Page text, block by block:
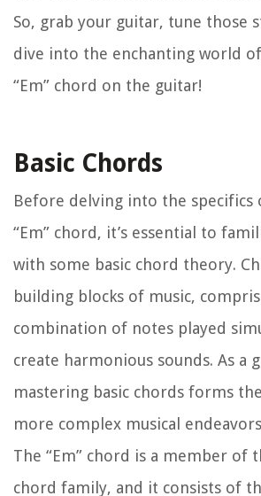
So, grab your guitar, tune those
dive into the enchanting world
“Em” chord on the guitar!
Basic Chords
Before delving into the specifics
“Em” chord, it’s essential to
with some basic chord theory.
building blocks of music,
combination of notes played
create harmonious sounds. As a
mastering basic chords forms
more complex musical
The “Em” chord is a member of
chord family, and it consists of